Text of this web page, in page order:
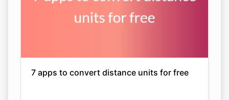
7 apps to convert distance units for free